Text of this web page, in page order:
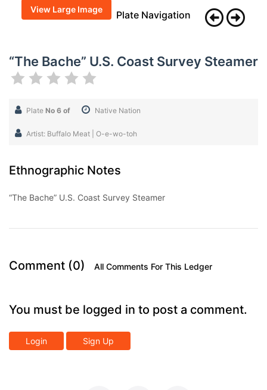
View Large Image Plate Navigation
“The Bache” U.S. Coast Survey Steamer
Plate No 6 of Native Nation
Artist: Buffalo Meat | O-e-wo-toh
Ethnographic Notes
“The Bache” U.S. Coast Survey Steamer
Comment (0) All Comments For This Ledger
You must be logged in to post a comment.
Login Sign Up